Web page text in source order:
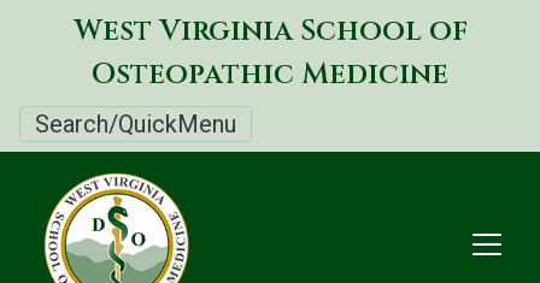
Skip
to
main
West Virginia School of
Osteopathic Medicine
Search/QuickMenu